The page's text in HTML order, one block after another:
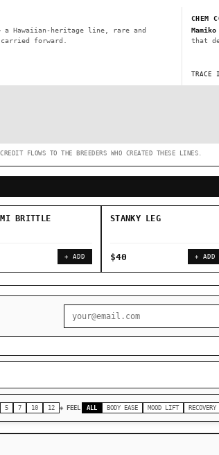
a Hawaiian-heritage line, rare and
forward.
CHEM
Mamiko
that
TRACE
FLOWS TO THE BREEDERS WHO CREATED THESE LINES.
BRITTLE
+ ADD
STANKY LEG
$40 + ADD
5 7 10 12 ◈ FEEL ALL BODY EASE MOOD LIFT RECOVERY
PACKAGING · SECURE ENCRYPTED CARD CHECKOUT
Gold IBL Purple